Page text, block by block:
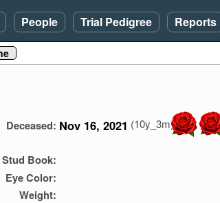
People Trial Pedigree Reports
Deceased: Nov 16, 2021 (10y_3m)
Stud Book:
Eye Color:
Weight: